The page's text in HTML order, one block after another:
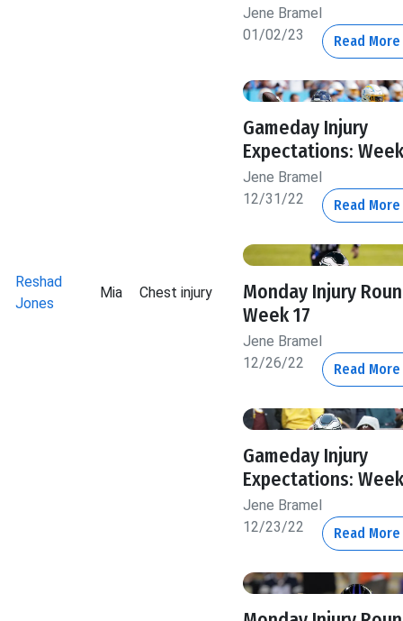
Reshad
Jones
Mia Chest injury
Jene Bramel
01/02/23
Read More
Gameday Injury
Expectations:
Jene Bramel
12/31/22
Read More
Monday Injury
Week 17
Jene Bramel
12/26/22
Read More
Gameday Injury
Expectations:
Jene Bramel
12/23/22
Read More